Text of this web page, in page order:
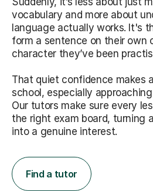
vocabulary and more about
language actually works. It's
form a sentence on their own
character they’ve been
That quiet confidence makes
school, especially
Our tutors make sure every
the right exam board, turning
into a genuine interest.
Find a tutor